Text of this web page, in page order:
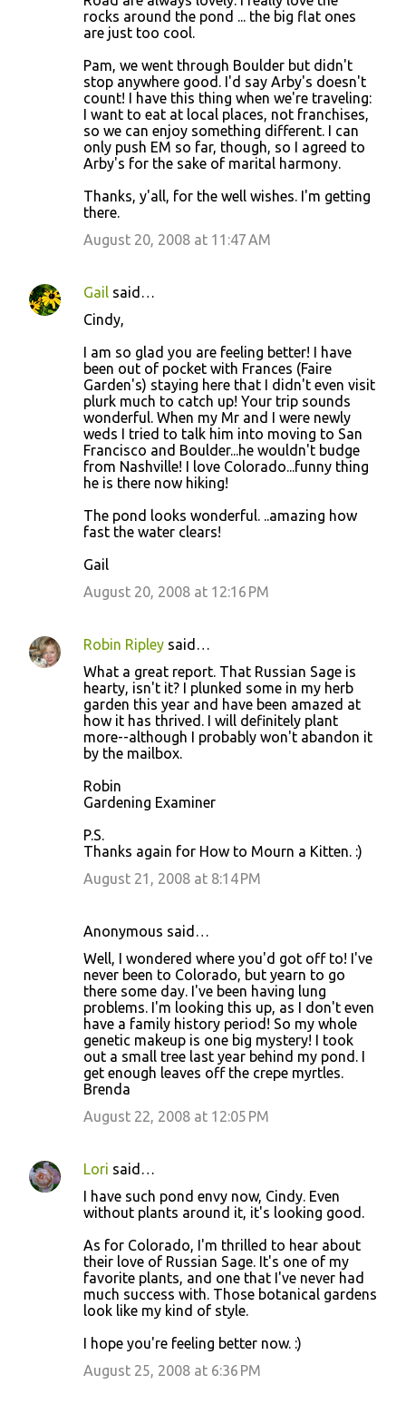
rocks around the pond ... the big flat ones
are just too cool.
Pam, we went through Boulder but didn't
stop anywhere good. I'd say Arby's doesn't
count! I have this thing when we're traveling:
I want to eat at local places, not franchises,
so we can enjoy something different. I can
only push EM so far, though, so I agreed to
Arby's for the sake of marital harmony.
Thanks, y'all, for the well wishes. I'm getting
there.
August 20, 2008 at 11:47 AM
Gail said…
Cindy,
I am so glad you are feeling better! I have
been out of pocket with Frances (Faire
Garden's) staying here that I didn't even visit
plurk much to catch up! Your trip sounds
wonderful. When my Mr and I were newly
weds I tried to talk him into moving to San
Francisco and Boulder...he wouldn't budge
from Nashville! I love Colorado...funny thing
he is there now hiking!
The pond looks wonderful. ..amazing how
fast the water clears!
Gail
August 20, 2008 at 12:16 PM
Robin Ripley said…
What a great report. That Russian Sage is
hearty, isn't it? I plunked some in my herb
garden this year and have been amazed at
how it has thrived. I will definitely plant
more--although I probably won't abandon it
by the mailbox.
Robin
Gardening Examiner
P.S.
Thanks again for How to Mourn a Kitten. :)
August 21, 2008 at 8:14 PM
Anonymous said…
Well, I wondered where you'd got off to! I've
never been to Colorado, but yearn to go
there some day. I've been having lung
problems. I'm looking this up, as I don't even
have a family history period! So my whole
genetic makeup is one big mystery! I took
out a small tree last year behind my pond. I
get enough leaves off the crepe myrtles.
Brenda
August 22, 2008 at 12:05 PM
Lori said…
I have such pond envy now, Cindy. Even
without plants around it, it's looking good.
As for Colorado, I'm thrilled to hear about
their love of Russian Sage. It's one of my
favorite plants, and one that I've never had
much success with. Those botanical gardens
look like my kind of style.
I hope you're feeling better now. :)
August 25, 2008 at 6:36 PM